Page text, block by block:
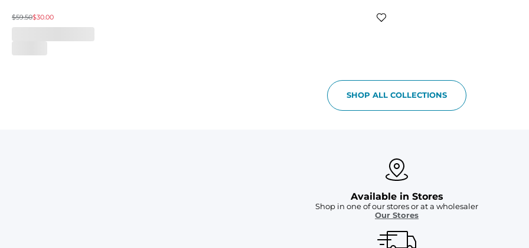
$59.50$30.00
SHOP ALL COLLECTIONS
Available in Stores
Shop in one of our stores or at a wholesaler
Our Stores